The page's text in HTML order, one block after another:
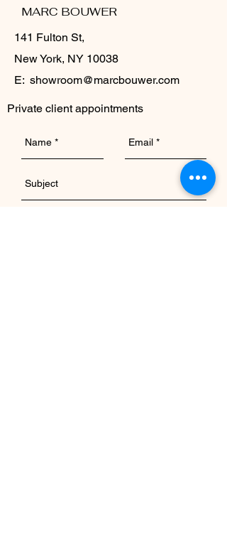
MARC BOUWER
141 Fulton St,
New York, NY 10038
E: showroom@marcbouwer.com
Private client appointments